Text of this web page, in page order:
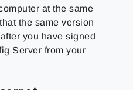
at the same
the same version
you have signed
Server from your